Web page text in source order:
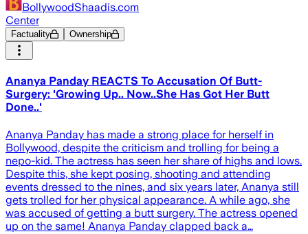
BollywoodShaadis.com
Center
Factuality Ownership
Ananya Panday REACTS To Accusation Of Butt-
Surgery: 'Growing Up.. Now..She Has Got Her Butt
Done..'
Ananya Panday has made a strong place for herself in
Bollywood, despite the criticism and trolling for being a
nepo-kid. The actress has seen her share of highs and lows.
Despite this, she kept posing, shooting and attending
events dressed to the nines, and six years later, Ananya still
gets trolled for her physical appearance. A while ago, she
was accused of getting a butt surgery. The actress opened
up on the same! Ananya Panday clapped back a…